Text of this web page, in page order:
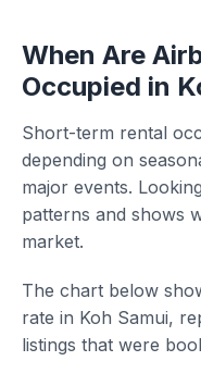
When Are
Occupied in
Short-term rental
depending on
major events.
patterns and shows
market.
The chart below
rate in Koh Samui,
listings that were